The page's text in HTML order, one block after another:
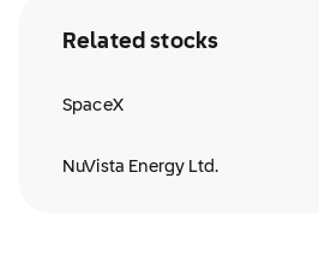
Related stocks
SpaceX
NuVista Energy Ltd.